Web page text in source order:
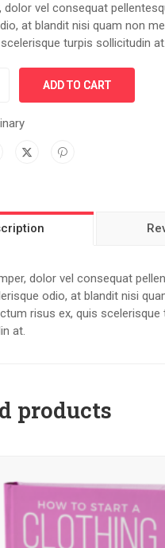
dolor vel consequat
at blandit nisi quam non
turpis sollicitudin at.
ADD TO CART
dolor vel consequat
odio, at blandit nisi
risus ex, quis scelerisque
at.
products